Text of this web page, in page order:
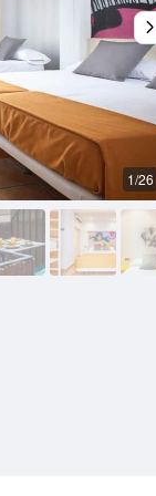
1/26